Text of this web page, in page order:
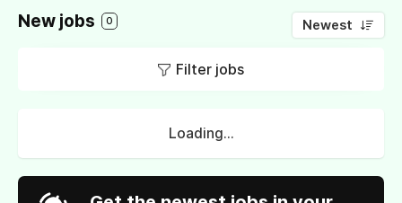
New jobs 0 Newest
Filter jobs
Loading...